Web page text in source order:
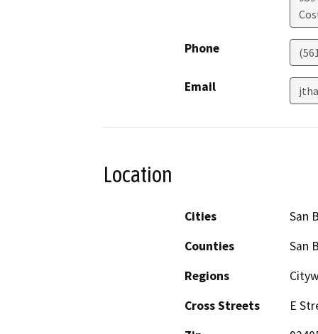
Phone
Email
Location
Cities
San
Counties
San
Regions
Cross Streets
E